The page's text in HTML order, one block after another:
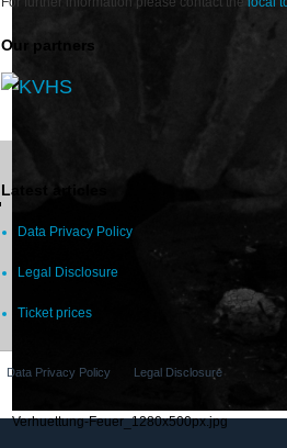
Verhuettung-Feuer_1280x500px.jpg
Our partners
Latest articles
Data Privacy Policy
Legal Disclosure
Ticket prices
Data Privacy Policy Legal Disclosure